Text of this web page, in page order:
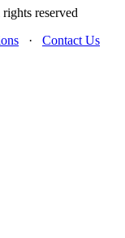
reserved
· Contact Us